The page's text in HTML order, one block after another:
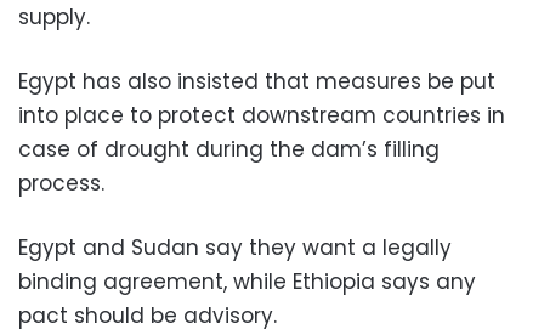
supply.
Egypt has also insisted that measures be put
into place to protect downstream countries in
case of drought during the dam’s filling
process.
Egypt and Sudan say they want a legally
binding agreement, while Ethiopia says any
pact should be advisory.